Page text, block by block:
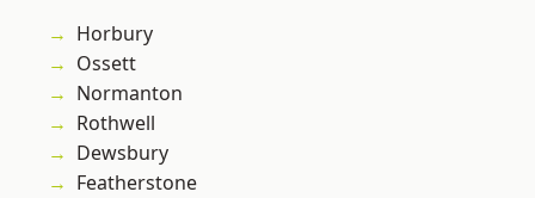
Horbury
Ossett
Normanton
Rothwell
Dewsbury
Featherstone